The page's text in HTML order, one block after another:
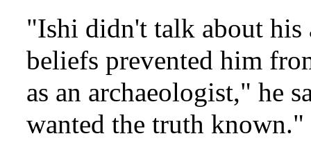
"Ishi didn't talk about his
beliefs prevented him
as an archaeologist," he
wanted the truth known."